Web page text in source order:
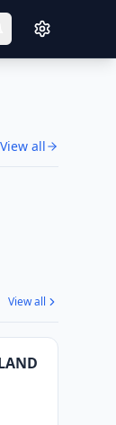
View all
View all